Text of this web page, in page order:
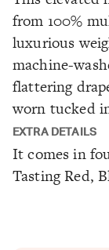
from 100%
luxurious
machine-
flattering
worn tucked
EXTRA DETAILS
It comes in
Tasting Red,